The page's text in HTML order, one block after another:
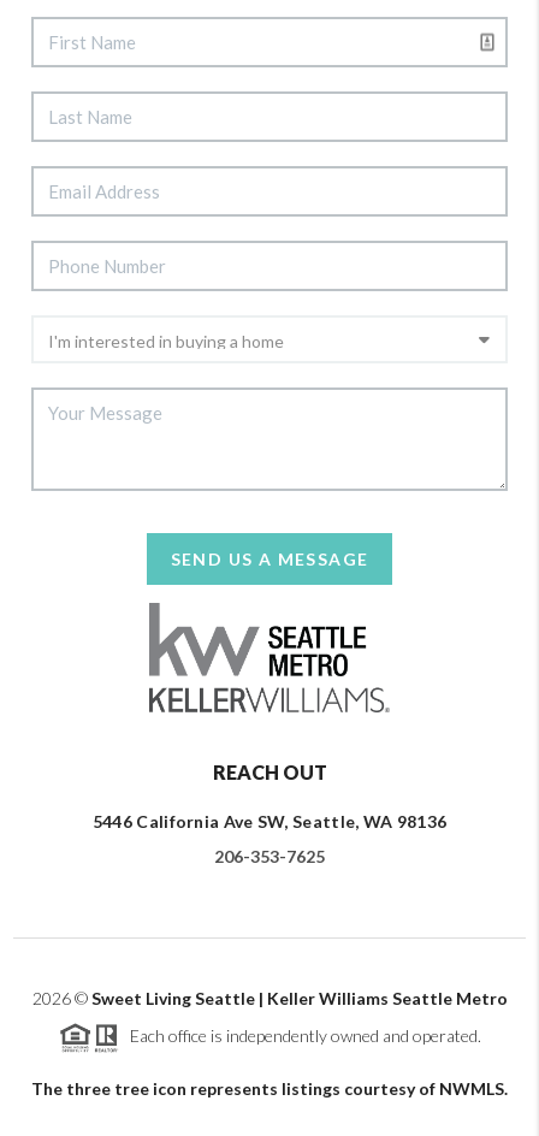
SEND US A MESSAGE
REACH OUT
5446 California Ave SW, Seattle, WA 98136
206-353-7625
2026©Sweet Living Seattle | Keller Williams Seattle Metro
Each office is independently owned and operated.
The three tree icon represents listings courtesy of NWMLS.